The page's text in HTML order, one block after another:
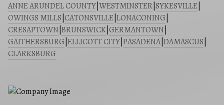
ANNE ARUNDEL COUNTY WESTMINSTER SYKESVILLE
OWINGS MILLS CATONSVILLE LONACONING
CRESAPTOWN BRUNSWICK GERMANTOWN
GAITHERSBURG ELLICOTT CITY PASADENA| DAMASCUS
CLARKSBURG